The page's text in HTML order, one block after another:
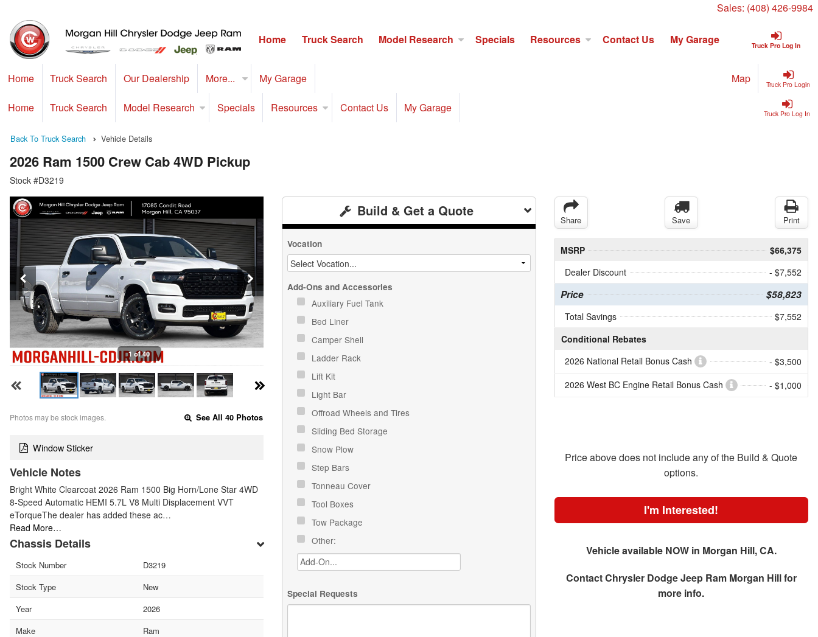
Sales: (408) 426-9984
Truck Pro Log In
Home Truck Search Model Research Specials Resources Contact Us My Garage
Truck Pro Login
Home Truck Search Our Dealership More... My Garage Map
Truck Pro Log In
Home Truck Search Model Research Specials Resources Contact Us My Garage
Back To Truck Search Vehicle Details
2026 Ram 1500 Crew Cab 4WD Pickup
Stock #D3219
1 of 40
Photos may be stock images. See All 40 Photos
Window Sticker
Vehicle Notes
Bright White Clearcoat 2026 Ram 1500 Big Horn/Lone Star 4WD
8-Speed Automatic HEMI 5.7L V8 Multi Displacement VVT
eTorqueThe dealer has added these ac…
Read More…
Chassis Details
Stock Number
D3219
Stock Type
New
Year
2026
Make
Ram
Build & Get a Quote
Vocation
Add-Ons and Accessories
Auxiliary Fuel Tank
Bed Liner
Camper Shell
Ladder Rack
Lift Kit
Light Bar
Offroad Wheels and Tires
Sliding Bed Storage
Snow Plow
Step Bars
Tonneau Cover
Tool Boxes
Tow Package
Other:
Special Requests
Share Save Print
MSRP
$66,375
Dealer Discount
- $7,552
Price $58,823
Total Savings
$7,552
Conditional Rebates
2026 National Retail Bonus Cash
- $3,500
2026 West BC Engine Retail Bonus Cash
- $1,000
Price above does not include any of the Build & Quote
options.
I'm Interested!
Vehicle available NOW in Morgan Hill, CA.
ContactChrysler Dodge Jeep Ram Morgan Hillfor
more info.